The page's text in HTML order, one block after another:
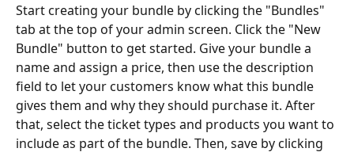
Start creating your bundle by clicking the "Bundles"
tab at the top of your admin screen. Click the "New
Bundle" button to get started. Give your bundle a
name and assign a price, then use the description
field to let your customers know what this bundle
gives them and why they should purchase it. After
that, select the ticket types and products you want to
include as part of the bundle. Then, save by clicking